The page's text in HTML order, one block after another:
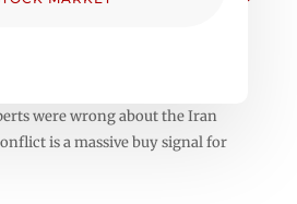
were wrong about the Iran
is a massive buy signal for